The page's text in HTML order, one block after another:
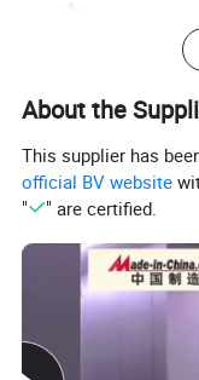
About the
This supplier has
official BV website
"
" are certified.